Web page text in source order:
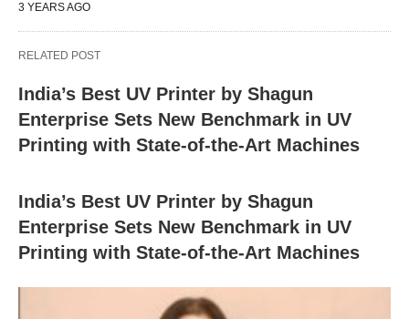
3 YEARS AGO
RELATED POST
India’s Best UV Printer by Shagun
Enterprise Sets New Benchmark in UV
Printing with State-of-the-Art Machines
India’s Best UV Printer by Shagun
Enterprise Sets New Benchmark in UV
Printing with State-of-the-Art Machines